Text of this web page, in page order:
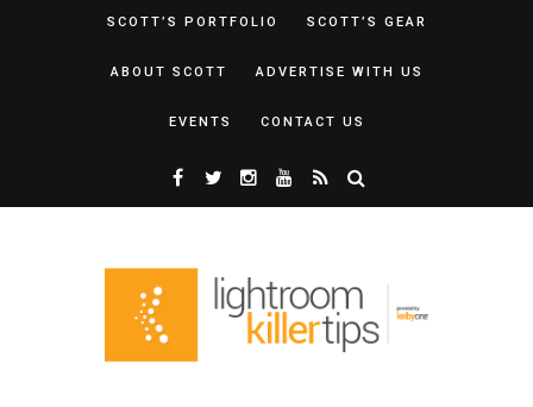
SCOTT’S PORTFOLIO SCOTT’S GEAR
ABOUT SCOTT ADVERTISE WITH US
EVENTS CONTACT US